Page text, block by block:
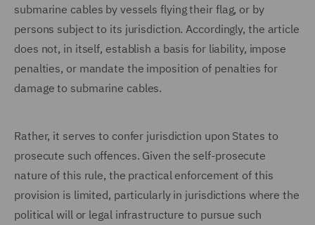
submarine cables by vessels flying their flag, or by
persons subject to its jurisdiction. Accordingly, the article
does not, in itself, establish a basis for liability, impose
penalties, or mandate the imposition of penalties for
damage to submarine cables.
Rather, it serves to confer jurisdiction upon States to
prosecute such offences. Given the self-prosecute
nature of this rule, the practical enforcement of this
provision is limited, particularly in jurisdictions where the
political will or legal infrastructure to pursue such